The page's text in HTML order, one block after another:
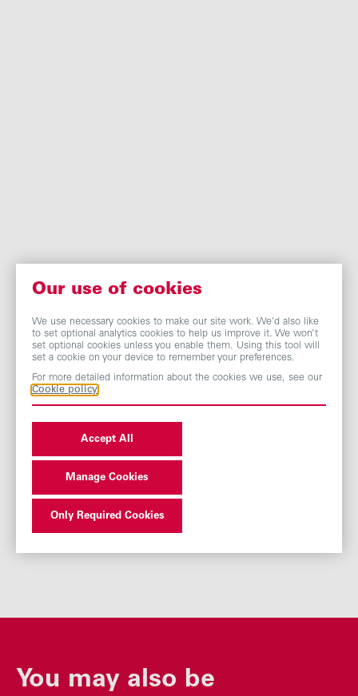
You may also be
Our use of cookies
We use necessary cookies to make our site work. We’d also like
to set optional analytics cookies to help us improve it. We won’t
set optional cookies unless you enable them. Using this tool will
set a cookie on your device to remember your preferences.
For more detailed information about the cookies we use, see our
Cookie policy
Accept All
Manage Cookies
Only Required Cookies